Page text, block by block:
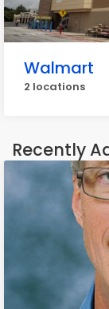
Walmart
2 locations
Recently